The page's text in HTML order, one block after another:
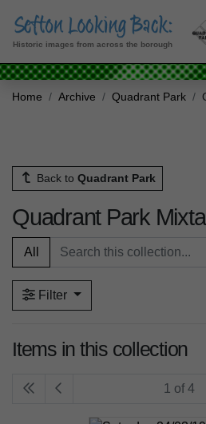
Historic images from across the borough
Home Archive Quadrant Park
Back to Quadrant Park
Quadrant Park
All
Filter
Items in this collection
1 of 4